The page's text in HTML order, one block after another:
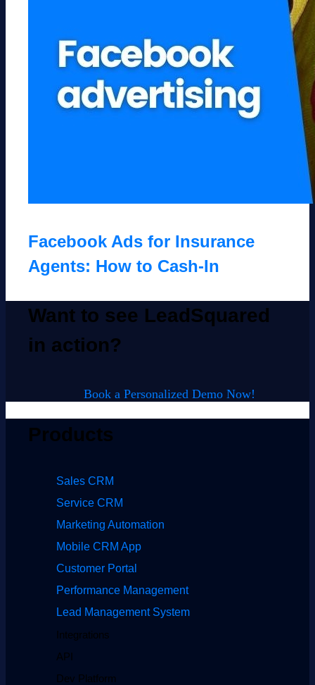
Facebook Ads for Insurance
Agents: How to Cash-In
Want to see LeadSquared
in action?
Book a Personalized Demo Now!
Products
Sales CRM
Service CRM
Marketing Automation
Mobile CRM App
Customer Portal
Performance Management
Lead Management System
Integrations
API
Dev Platform